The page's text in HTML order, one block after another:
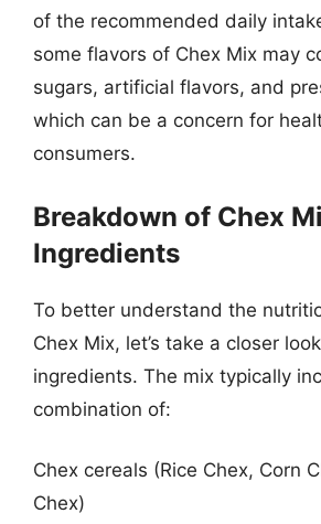
of the recommended daily
some flavors of Chex Mix may
sugars, artificial flavors, and
which can be a concern for
consumers.
Breakdown of Chex
Ingredients
To better understand the
Chex Mix, let’s take a closer
ingredients. The mix typically
combination of:
Chex cereals (Rice Chex, Corn
Chex)